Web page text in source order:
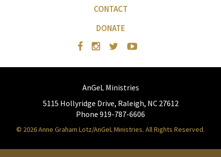
CONTACT
DONATE
AnGeL Ministries
5115 Hollyridge Drive, Raleigh, NC 27612
Phone 919-787-6606
© 2026 Anne Graham Lotz/AnGeL Ministries. All Rights Reserved.